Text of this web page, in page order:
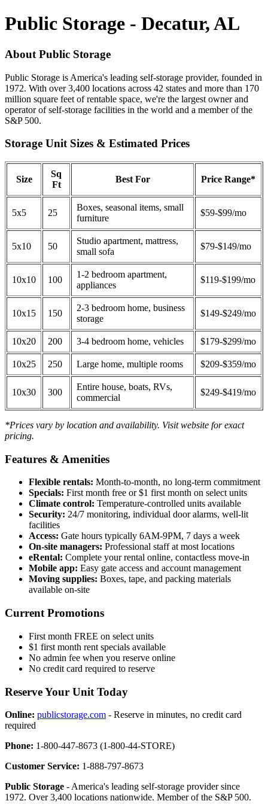
Public Storage - Decatur, AL
About Public Storage
Public Storage is America's leading self-storage provider, founded in
1972. With over 3,400 locations across 42 states and more than 170
million square feet of rentable space, we're the largest owner and
operator of self-storage facilities in the world and a member of the
S&P 500.
Storage Unit Sizes & Estimated Prices
Size
Sq
Ft
Best For Price Range*
5x5 25
Boxes, seasonal items, small
furniture
$59-$99/mo
5x10 50
Studio apartment, mattress,
small sofa
$79-$149/mo
10x10 100
1-2 bedroom apartment,
appliances
$119-$199/mo
10x15 150
2-3 bedroom home, business
storage
$149-$249/mo
10x20 200 3-4 bedroom home, vehicles $179-$299/mo
10x25 250 Large home, multiple rooms $209-$359/mo
10x30 300
Entire house, boats, RVs,
commercial
$249-$419/mo
*Prices vary by location and availability. Visit website for exact
pricing.
Features & Amenities
Flexible rentals: Month-to-month, no long-term commitment
Specials: First month free or $1 first month on select units
Climate control: Temperature-controlled units available
Security: 24/7 monitoring, individual door alarms, well-lit
facilities
Access: Gate hours typically 6AM-9PM, 7 days a week
On-site managers: Professional staff at most locations
eRental: Complete your rental online, contactless move-in
Mobile app: Easy gate access and account management
Moving supplies: Boxes, tape, and packing materials
available on-site
Current Promotions
First month FREE on select units
$1 first month rent specials available
No admin fee when you reserve online
No credit card required to reserve
Reserve Your Unit Today
Online: publicstorage.com - Reserve in minutes, no credit card
required
Phone: 1-800-447-8673 (1-800-44-STORE)
Customer Service: 1-888-797-8673
Public Storage - America's leading self-storage provider since
1972. Over 3,400 locations nationwide. Member of the S&P 500.